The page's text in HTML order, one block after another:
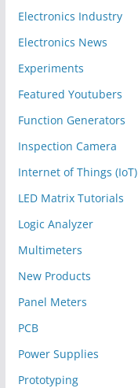
Electronics Industry
Electronics News
Experiments
Featured Youtubers
Function Generators
Inspection Camera
Internet of Things (IoT)
LED Matrix Tutorials
Logic Analyzer
Multimeters
New Products
Panel Meters
PCB
Power Supplies
Prototyping